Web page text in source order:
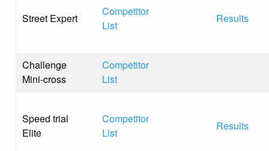
Street Expert
Competitor
List
Results
Challenge
Mini-cross
Competitor
List
Speed trial
Elite
Competitor
List
Results